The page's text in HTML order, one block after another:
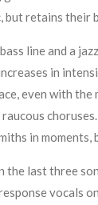
but retains their
line and a
in
even with
choruses.
in
the last three
vocals